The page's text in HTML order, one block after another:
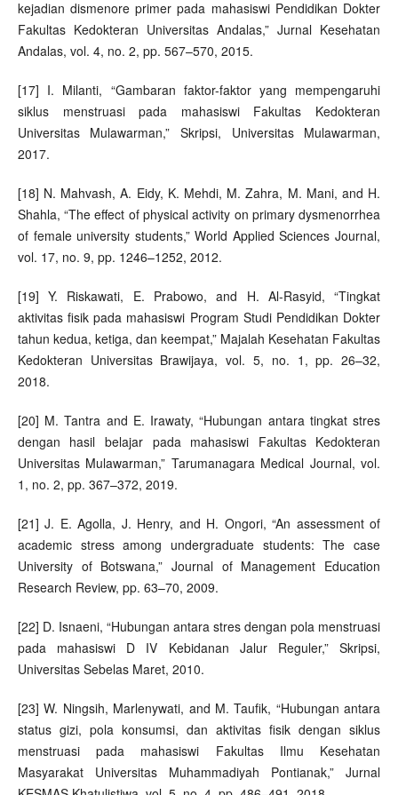
kejadian dismenore primer pada mahasiswi Pendidikan Dokter
Fakultas Kedokteran Universitas Andalas,” Jurnal Kesehatan
Andalas, vol. 4, no. 2, pp. 567–570, 2015.
[17] I. Milanti, “Gambaran faktor-faktor yang mempengaruhi
siklus menstruasi pada mahasiswi Fakultas Kedokteran
Universitas Mulawarman,” Skripsi, Universitas Mulawarman,
2017.
[18] N. Mahvash, A. Eidy, K. Mehdi, M. Zahra, M. Mani, and H.
Shahla, “The effect of physical activity on primary dysmenorrhea
of female university students,” World Applied Sciences Journal,
vol. 17, no. 9, pp. 1246–1252, 2012.
[19] Y. Riskawati, E. Prabowo, and H. Al-Rasyid, “Tingkat
aktivitas fisik pada mahasiswi Program Studi Pendidikan Dokter
tahun kedua, ketiga, dan keempat,” Majalah Kesehatan Fakultas
Kedokteran Universitas Brawijaya, vol. 5, no. 1, pp. 26–32,
2018.
[20] M. Tantra and E. Irawaty, “Hubungan antara tingkat stres
dengan hasil belajar pada mahasiswi Fakultas Kedokteran
Universitas Mulawarman,” Tarumanagara Medical Journal, vol.
1, no. 2, pp. 367–372, 2019.
[21] J. E. Agolla, J. Henry, and H. Ongori, “An assessment of
academic stress among undergraduate students: The case
University of Botswana,” Journal of Management Education
Research Review, pp. 63–70, 2009.
[22] D. Isnaeni, “Hubungan antara stres dengan pola menstruasi
pada mahasiswi D IV Kebidanan Jalur Reguler,” Skripsi,
Universitas Sebelas Maret, 2010.
[23] W. Ningsih, Marlenywati, and M. Taufik, “Hubungan antara
status gizi, pola konsumsi, dan aktivitas fisik dengan siklus
menstruasi pada mahasiswi Fakultas Ilmu Kesehatan
Masyarakat Universitas Muhammadiyah Pontianak,” Jurnal